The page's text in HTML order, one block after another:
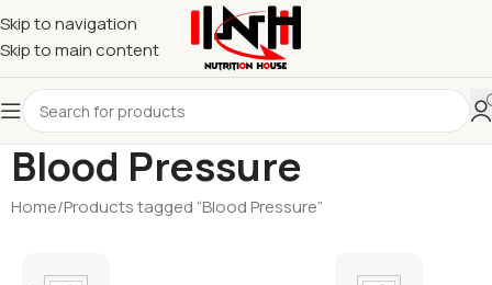
Skip to navigation
Skip to main content
Blood Pressure
Home Products tagged “Blood Pressure”